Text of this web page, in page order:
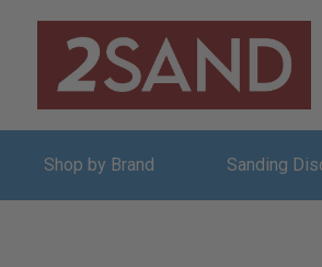
Shop by Brand Sanding